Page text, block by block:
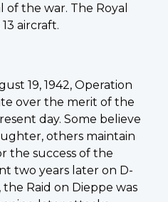
the war. The Royal
aircraft.
19, 1942, Operation
over the merit of the
day. Some believe
others maintain
the success of the
two years later on D-
Raid on Dieppe was